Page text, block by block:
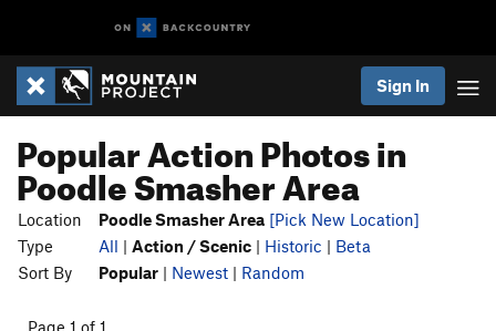
Sign In
Popular Action Photos in
Poodle Smasher Area
Location Poodle Smasher Area [Pick New Location]
Type
All | Action / Scenic | Historic | Beta
Sort By
Popular | Newest | Random
Page 1 of 1